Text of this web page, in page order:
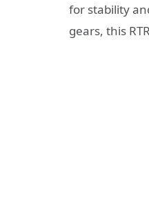
for stability
gears, this